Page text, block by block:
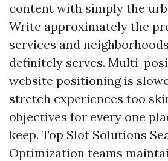
content with simply the
Write approximately the
services and
definitely serves. Multi-
website positioning is
stretch experiences too
objectives for every one
keep. Top Slot Solutions
Optimization teams